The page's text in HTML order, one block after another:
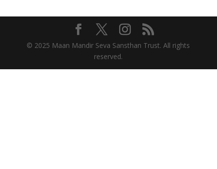
© 2025 Maan Mandir Seva Sansthan Trust. All rights
reserved.